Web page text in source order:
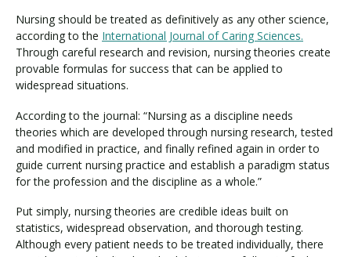
Nursing should be treated as definitively as any other science,
according to the International Journal of Caring Sciences.
Through careful research and revision, nursing theories create
provable formulas for success that can be applied to
widespread situations.
According to the journal: “Nursing as a discipline needs
theories which are developed through nursing research, tested
and modified in practice, and finally refined again in order to
guide current nursing practice and establish a paradigm status
for the profession and the discipline as a whole.”
Put simply, nursing theories are credible ideas built on
statistics, widespread observation, and thorough testing.
Although every patient needs to be treated individually, there